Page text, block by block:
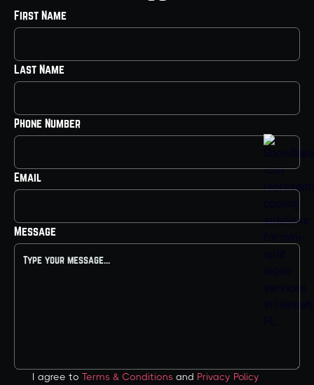
First Name
Last Name
Phone Number
Email
Message
I agree to Terms & Conditions and Privacy Policy